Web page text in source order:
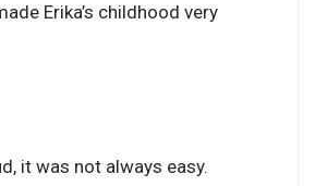
Erika’s childhood very
it was not always easy.